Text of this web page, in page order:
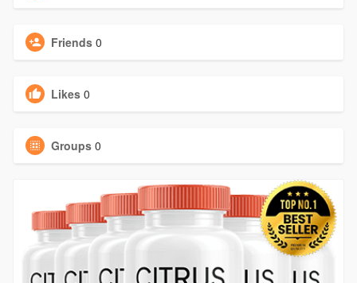
Friends 0
Likes 0
Groups 0